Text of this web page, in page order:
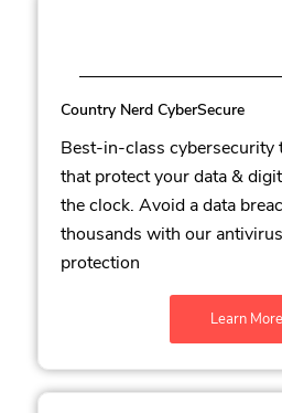
Country Nerd CyberSecure
Best-in-class cybersecurity
that protect your data &
the clock. Avoid a data
thousands with our
protection
Learn More